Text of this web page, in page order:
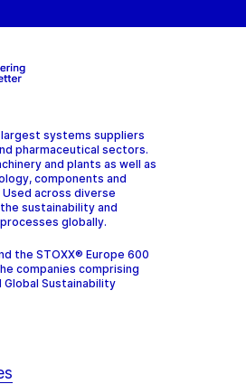
largest systems suppliers
pharmaceutical sectors.
and plants as well as
components and
across diverse
sustainability and
globally.
the STOXX® Europe 600
companies comprising
Global Sustainability